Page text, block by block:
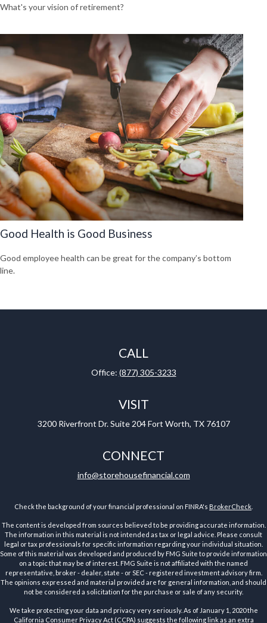
What's your vision of retirement?
Good Health is Good Business
Good employee health can be great for the company’s bottom
line.
CALL
Office: (877) 305-3233
VISIT
3200 Riverfront Dr. Suite 204 Fort Worth, TX 76107
CONNECT
info@storehousefinancial.com
Check the background of your financial professional on FINRA's BrokerCheck
The content is developed from sources believed to be providing accurate information.
The information in this material is not intended as tax or legal advice. Please consult
legal or tax professionals for specific information regarding your individual situation.
Some of this material was developed and produced by FMG Suite to provide information
on a topic that may be of interest. FMG Suite is not affiliated with the named
representative, broker - dealer, state - or SEC - registered investment advisory firm.
The opinions expressed and material provided are for general information, and should
not be considered a solicitation for the purchase or sale of any security.
We take protecting your data and privacy very seriously. As of January 1, 2020 the
California Consumer Privacy Act (CCPA) suggests the following link as an extra